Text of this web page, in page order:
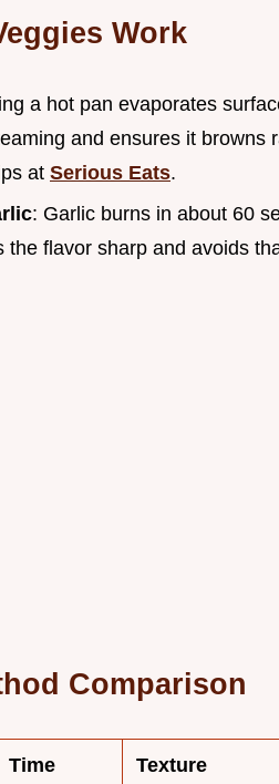
Work
a hot pan evaporates
and ensures it browns
at Serious Eats.
: Garlic burns in about 60
the flavor sharp and avoids
Comparison
Time Texture